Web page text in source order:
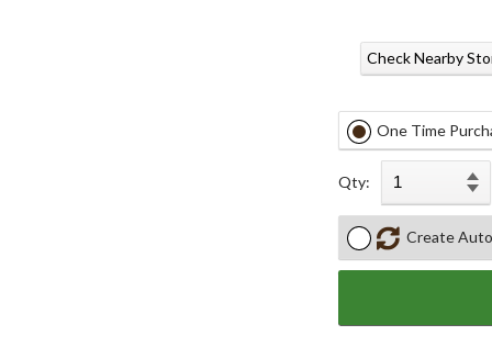
Check Nearby
One Time
Qty:
Create